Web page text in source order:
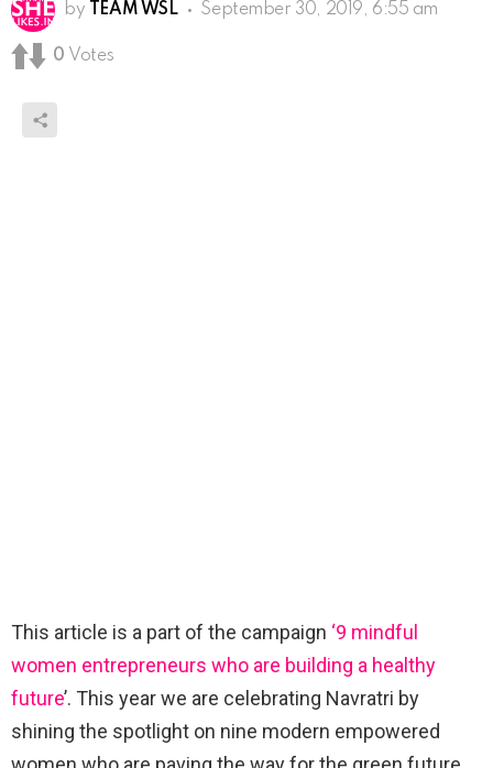
by TEAM WSL September 30, 2019, 6:55 am
0 Votes
This article is a part of the campaign ‘9 mindful
women entrepreneurs who are building a healthy
future’. This year we are celebrating Navratri by
shining the spotlight on nine modern empowered